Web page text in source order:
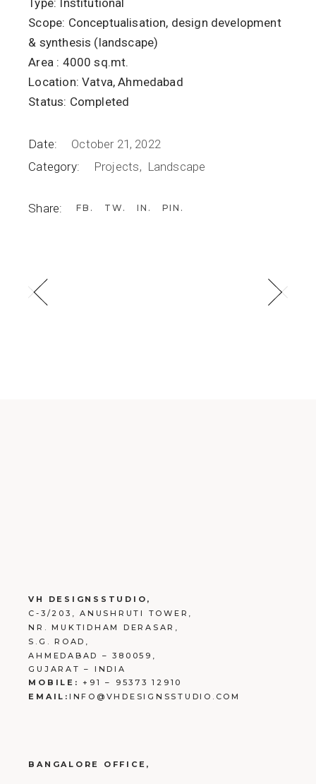
Type: Institutional
Scope: Conceptualisation, design development
& synthesis (landscape)
Area : 4000 sq.mt.
Location:Vatva, Ahmedabad
Status: Completed
Date:
October 21, 2022
Category:
Projects Landscape
Share: FB TW IN PIN
VH DESIGNSSTUDIO,
C-3/203, ANUSHRUTI TOWER,
NR. MUKTIDHAM DERASAR,
S.G. ROAD,
AHMEDABAD – 380059,
GUJARAT – INDIA
MOBILE:+91 – 95373 12910
EMAIL: INFO@VHDESIGNSSTUDIO.COM
BANGALORE OFFICE,